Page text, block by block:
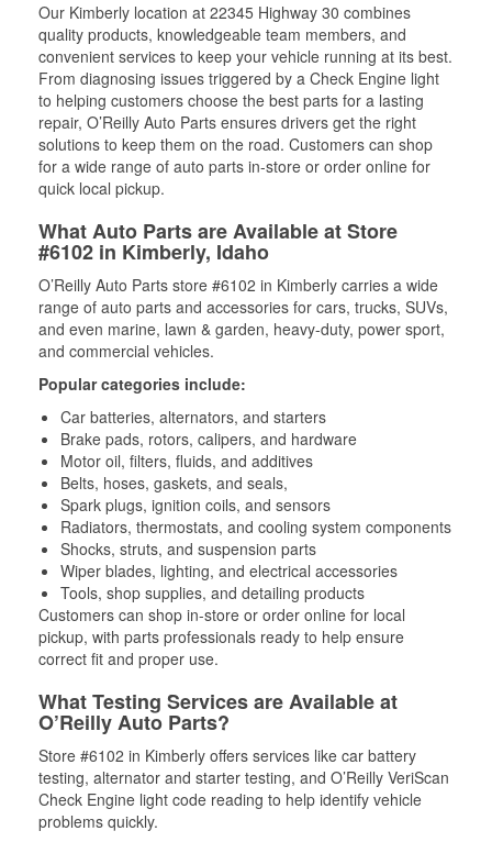
Our Kimberly location at 22345 Highway 30 combines
quality products, knowledgeable team members, and
convenient services to keep your vehicle running at its best.
From diagnosing issues triggered by a Check Engine light
to helping customers choose the best parts for a lasting
repair, O’Reilly Auto Parts ensures drivers get the right
solutions to keep them on the road. Customers can shop
for a wide range of auto parts in-store or order online for
quick local pickup.
What Auto Parts are Available at Store
#6102 in Kimberly, Idaho
O’Reilly Auto Parts store #6102 in Kimberly carries a wide
range of auto parts and accessories for cars, trucks, SUVs,
and even marine, lawn & garden, heavy-duty, power sport,
and commercial vehicles.
Popular categories include:
Car batteries, alternators, and starters
Brake pads, rotors, calipers, and hardware
Motor oil, filters, fluids, and additives
Belts, hoses, gaskets, and seals,
Spark plugs, ignition coils, and sensors
Radiators, thermostats, and cooling system components
Shocks, struts, and suspension parts
Wiper blades, lighting, and electrical accessories
Tools, shop supplies, and detailing products
Customers can shop in-store or order online for local
pickup, with parts professionals ready to help ensure
correct fit and proper use.
What Testing Services are Available at
O’Reilly Auto Parts?
Store #6102 in Kimberly offers services like car battery
testing, alternator and starter testing, and O’Reilly VeriScan
Check Engine light code reading to help identify vehicle
problems quickly.